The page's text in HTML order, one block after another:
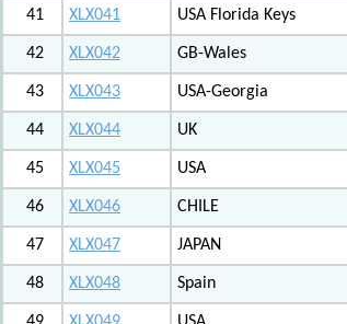
41 XLX041 USA Florida Keys
42 XLX042 GB-Wales
43 XLX043 USA-Georgia
44 XLX044 UK
45 XLX045 USA
46 XLX046 CHILE
47 XLX047 JAPAN
48 XLX048 Spain